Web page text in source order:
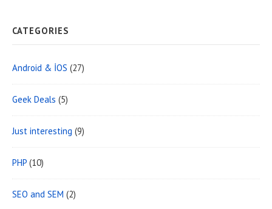
CATEGORIES
Android & İOS (27)
Geek Deals (5)
Just interesting (9)
PHP (10)
SEO and SEM (2)